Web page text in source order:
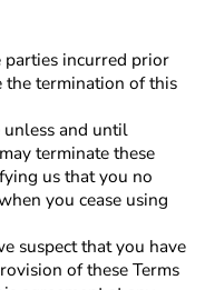
incurred prior
termination of this
unless and until
terminate these
us that you no
you cease using
suspect that you have
of these Terms